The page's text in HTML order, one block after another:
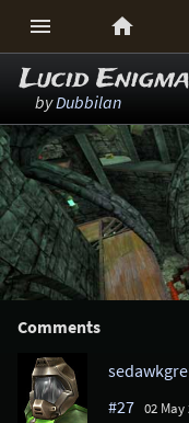
 
Lucid Enigma
byDubbilan
Comments
#27 02 May